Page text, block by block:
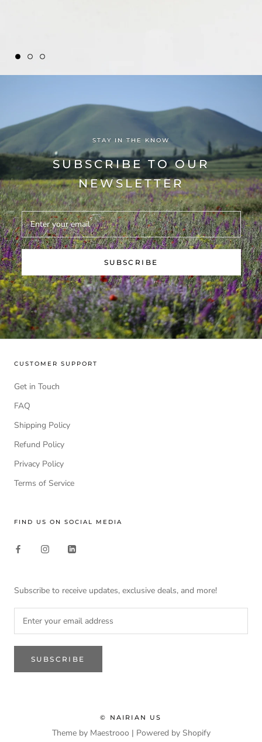
STAY IN THE KNOW
SUBSCRIBE TO OUR
NEWSLETTER
SUBSCRIBE
CUSTOMER SUPPORT
Get in Touch
FAQ
Shipping Policy
Refund Policy
Privacy Policy
Terms of Service
FIND US ON SOCIAL MEDIA
Subscribe to receive updates, exclusive deals, and more!
SUBSCRIBE
© NAIRIAN US
Theme by Maestrooo | Powered by Shopify